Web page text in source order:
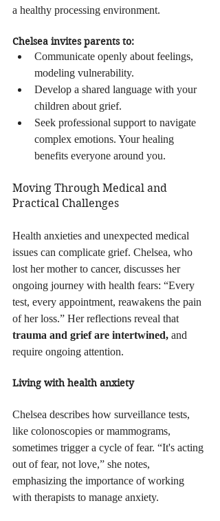
a healthy processing environment.
Chelsea invites parents to:
Communicate openly about feelings,
modeling vulnerability.
Develop a shared language with your
children about grief.
Seek professional support to navigate
complex emotions. Your healing
benefits everyone around you.
Moving Through Medical and
Practical Challenges
Health anxieties and unexpected medical
issues can complicate grief. Chelsea, who
lost her mother to cancer, discusses her
ongoing journey with health fears: “Every
test, every appointment, reawakens the pain
of her loss.” Her reflections reveal that
trauma and grief are intertwined, and
require ongoing attention.
Living with health anxiety
Chelsea describes how surveillance tests,
like colonoscopies or mammograms,
sometimes trigger a cycle of fear. “It's acting
out of fear, not love,” she notes,
emphasizing the importance of working
with therapists to manage anxiety.